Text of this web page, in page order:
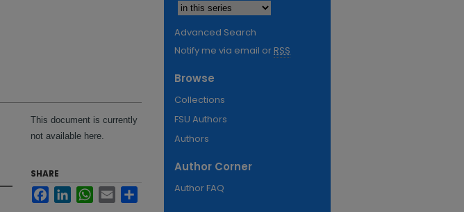
This document is currently
not available here.
SHARE
FacebookLinkedInWhatsApp
Email
Advanced Search
Notify me via email or RSS
Browse
Collections
FSU Authors
Authors
Author Corner
Author FAQ